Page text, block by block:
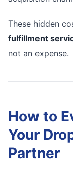
These hidden
fulfillment
not an expense.
How to
Your
Partner